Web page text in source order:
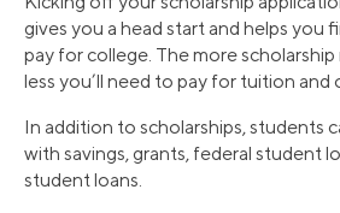
gives you a head start and helps you
pay for college. The more
less you’ll need to pay for tuition and
In addition to scholarships, students
with savings, grants, federal student
student loans.